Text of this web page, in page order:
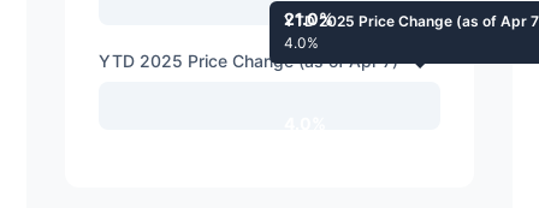
21.0%
YTD 2025 Price Change (as of Apr 7)
YTD 2025 Price Change (as of Apr
4.0%